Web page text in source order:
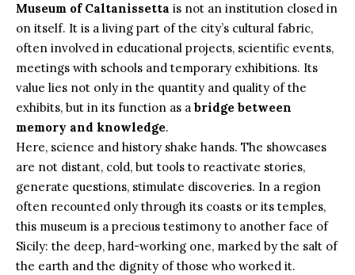
Museum of Caltanissetta is not an institution closed in
on itself. It is a living part of the city’s cultural fabric,
often involved in educational projects, scientific events,
meetings with schools and temporary exhibitions. Its
value lies not only in the quantity and quality of the
exhibits, but in its function as a bridge between
memory and knowledge.
Here, science and history shake hands. The showcases
are not distant, cold, but tools to reactivate stories,
generate questions, stimulate discoveries. In a region
often recounted only through its coasts or its temples,
this museum is a precious testimony to another face of
Sicily: the deep, hard-working one, marked by the salt of
the earth and the dignity of those who worked it.